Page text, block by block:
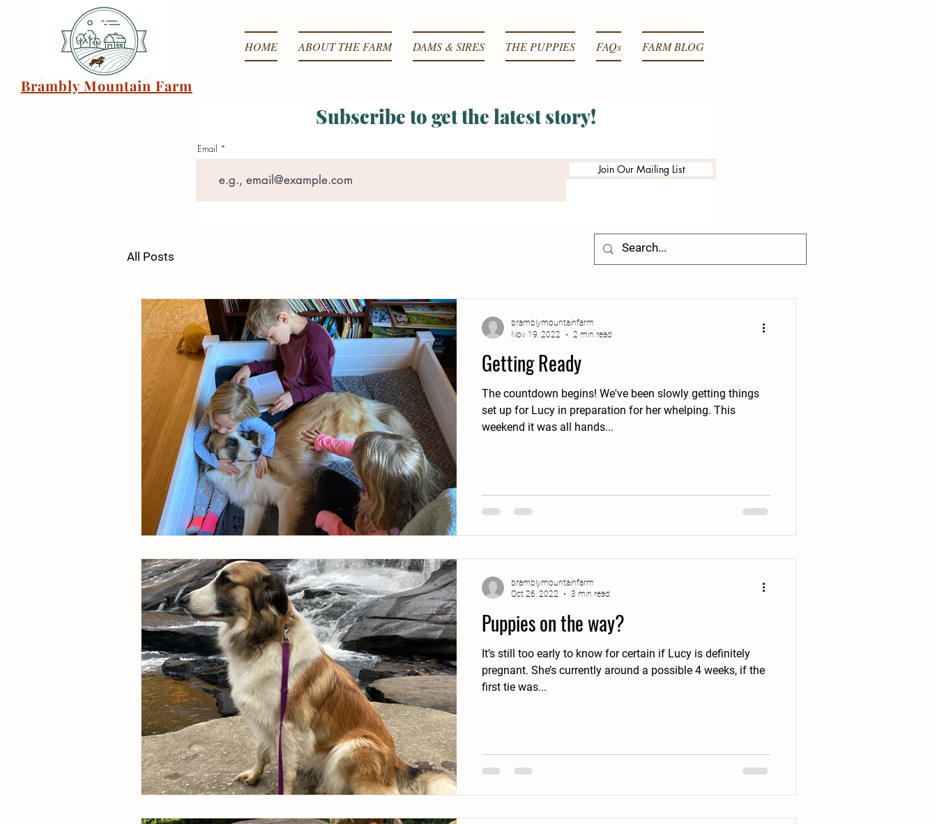
Brambly Mountain Farm
HOME ABOUT THE FARM DAMS & SIRES THE PUPPIES FAQs FARM BLOG
Subscribe to get the latest story!
Email
Join Our Mailing List
All Posts
Getting Ready
The countdown begins! We've been slowly getting things
set up for Lucy in preparation for her whelping. This
weekend it was all hands...
bramblymountainfarm
Nov 19, 2022
2 min read
Puppies on the way?
It’s still too early to know for certain if Lucy is definitely
pregnant. She’s currently around a possible 4 weeks, if the
first tie was...
bramblymountainfarm
Oct 26, 2022
3 min read